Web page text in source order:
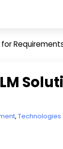
for
, Technologies